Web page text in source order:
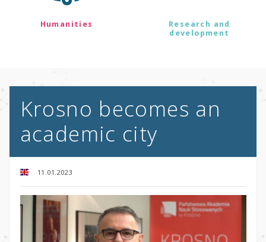
Humanities
Research and
development
Krosno becomes an
academic city
11.01.2023